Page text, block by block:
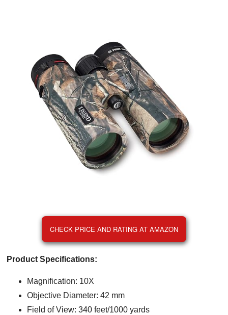
CHECK PRICE AND RATING AT AMAZON
Product Specifications:
Magnification: 10X
Objective Diameter: 42 mm
Field of View: 340 feet/1000 yards